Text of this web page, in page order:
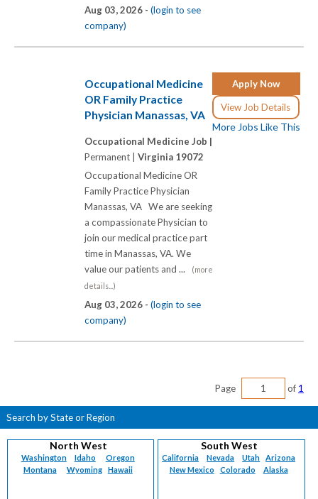
Aug 03, 2026 - (login to see
company)
Apply Now
View Job Details
More Jobs Like This
Occupational Medicine
OR Family Practice
Physician Manassas, VA
Occupational Medicine Job |
Permanent | Virginia 19072
Occupational Medicine OR
Family Practice Physician
Manassas, VA We are seeking
a compassionate Physician to
join our medical practice part
time in Manassas, VA. We
value our patients and ...
(more
details...)
Aug 03, 2026 - (login to see
company)
Page of 1
Search by State or Region
North West
Washington Idaho
Oregon
Montana
Wyoming Hawaii
South West
California Nevada Utah
Arizona
New Mexico
Colorado Alaska